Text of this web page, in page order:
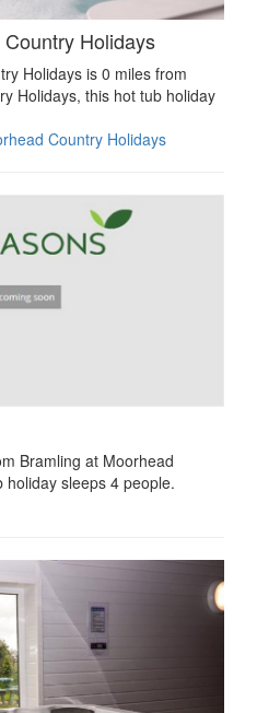
Holidays
Holidays is 0 miles from
Holidays, this hot tub holiday
Country Holidays
Bramling at Moorhead
sleeps 4 people.